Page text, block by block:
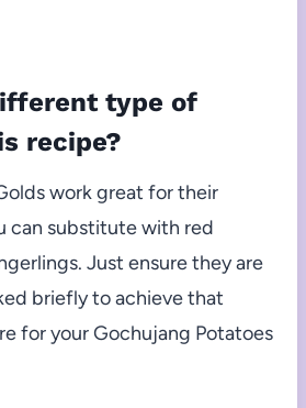
type of
recipe?
work great for their
can substitute with red
Just ensure they are
briefly to achieve that
for your Gochujang Potatoes